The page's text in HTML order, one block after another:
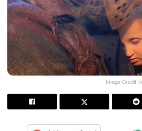
Image Credit: